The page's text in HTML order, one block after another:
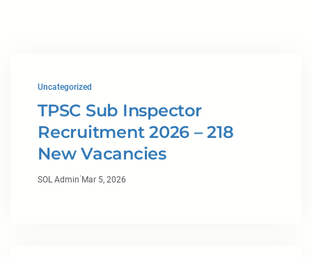
Uncategorized
TPSC Sub Inspector
Recruitment 2026 – 218
New Vacancies
SOL Admin· Mar 5, 2026